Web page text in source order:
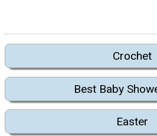
Crochet
Best Baby
Easter